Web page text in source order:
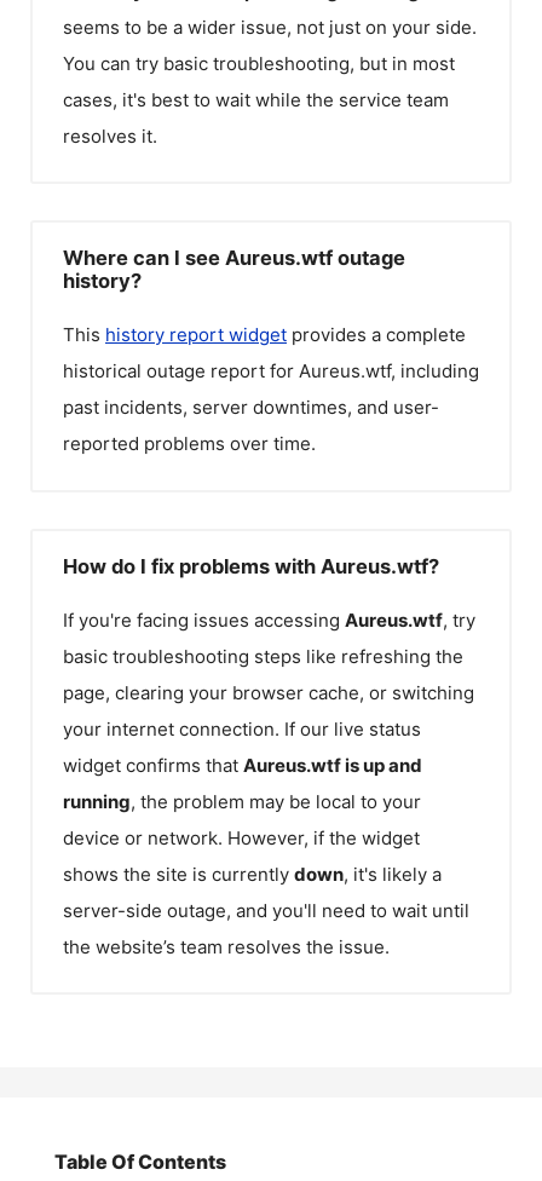
seems to be a wider issue, not just on your side.
You can try basic troubleshooting, but in most
cases, it's best to wait while the service team
resolves it.
Where can I see Aureus.wtf outage
history?
This history report widget provides a complete
historical outage report for Aureus.wtf, including
past incidents, server downtimes, and user-
reported problems over time.
How do I fix problems with Aureus.wtf?
If you're facing issues accessing Aureus.wtf, try
basic troubleshooting steps like refreshing the
page, clearing your browser cache, or switching
your internet connection. If our live status
widget confirms that Aureus.wtfis up and
running, the problem may be local to your
device or network. However, if the widget
shows the site is currently down, it's likely a
server-side outage, and you'll need to wait until
the website’s team resolves the issue.
Table Of Contents